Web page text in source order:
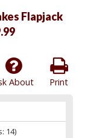
Flapjack
Print
About
14)